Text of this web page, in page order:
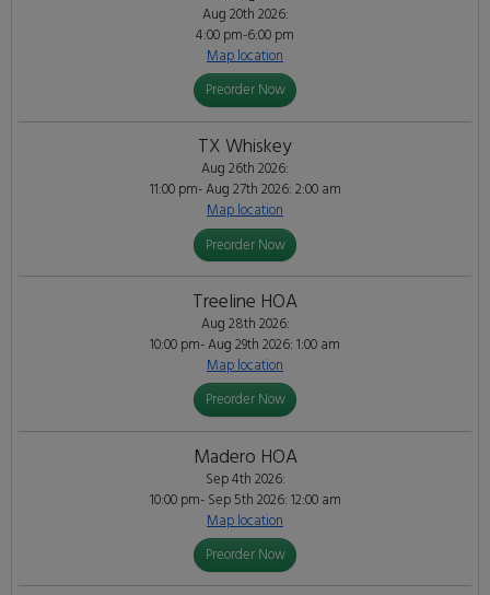
Aug 20th 2026:
4:00 pm-6:00 pm
Map location
Preorder Now
TX Whiskey
Aug 26th 2026:
11:00 pm- Aug 27th 2026: 2:00 am
Map location
Preorder Now
Treeline HOA
Aug 28th 2026:
10:00 pm- Aug 29th 2026: 1:00 am
Map location
Preorder Now
Madero HOA
Sep 4th 2026:
10:00 pm- Sep 5th 2026: 12:00 am
Map location
Preorder Now